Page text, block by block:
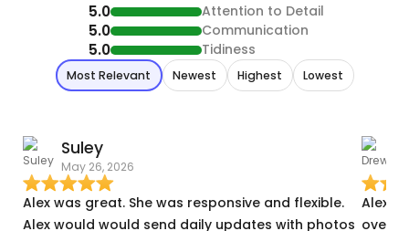
5.0 Attention to Detail
5.0 Communication
5.0 Tidiness
Most Relevant Newest Highest Lowest
Suley
May 26, 2026
Alex was great. She was responsive and flexible.
Alex would would send daily updates with photos
Alex
over